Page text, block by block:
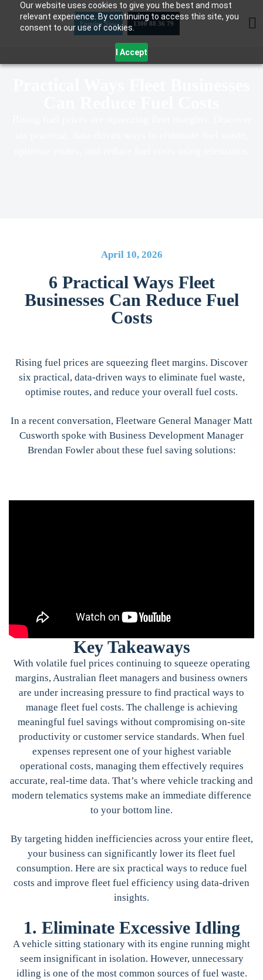
Our website uses cookies to give you the best and most
relevant experience. By continuing to access this site, you
consent to our use of cookies.
I Accept
Enquire Now 1300 88 36 79
April 10, 2026
6 Practical Ways Fleet
Businesses Can Reduce Fuel
Costs
Rising fuel prices are squeezing fleet margins. Discover
six practical, data-driven ways to eliminate fuel waste,
optimise routes, and reduce your overall fuel costs.
In a recent conversation, Fleetware General Manager Matt
Cusworth spoke with Business Development Manager
Brendan Fowler about these fuel saving solutions:
Key Takeaways
With volatile fuel prices continuing to squeeze operating
margins, Australian fleet managers and business owners
are under increasing pressure to find practical ways to
manage fleet fuel costs. The challenge is achieving
meaningful fuel savings without compromising on-site
productivity or customer service standards. When fuel
expenses represent one of your highest variable
operational costs, managing them effectively requires
accurate, real-time data. That’s where vehicle tracking and
modern telematics systems make an immediate difference
to your bottom line.
By targeting hidden inefficiencies across your entire fleet,
your business can significantly lower its fleet fuel
consumption. Here are six practical ways to reduce fuel
costs and improve fleet fuel efficiency using data-driven
insights.
1. Eliminate Excessive Idling
A vehicle sitting stationary with its engine running might
seem insignificant in isolation. However, unnecessary
idling is one of the most common sources of fuel waste.